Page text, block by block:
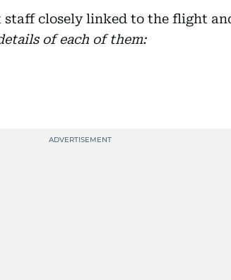
closely linked to the flight
of each of them: